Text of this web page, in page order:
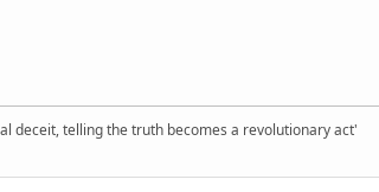
deceit, telling the truth becomes a revolutionary act'